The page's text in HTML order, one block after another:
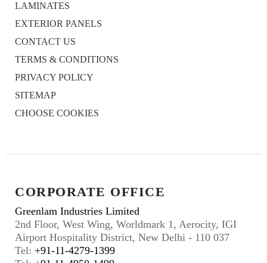
LAMINATES
EXTERIOR PANELS
CONTACT US
TERMS & CONDITIONS
PRIVACY POLICY
SITEMAP
CHOOSE COOKIES
CORPORATE OFFICE
Greenlam Industries Limited
2nd Floor, West Wing, Worldmark 1, Aerocity, IGI
Airport Hospitality District, New Delhi - 110 037
Tel: +91-11-4279-1399